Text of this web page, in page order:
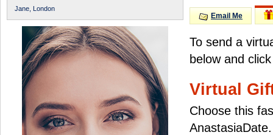
Jane, London
Email Me
To send a
below and
Virtual
Choose this
AnastasiaDate.